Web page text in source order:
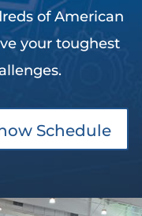
of American
your toughest
Schedule